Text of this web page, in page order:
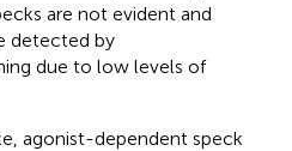
are not evident and
detected by
due to low levels of
agonist-dependent speck